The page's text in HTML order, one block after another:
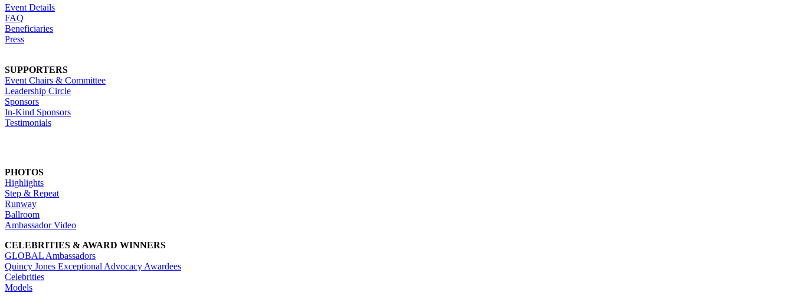
Event Details
FAQ
Beneficiaries
Press
SUPPORTERS
Event Chairs & Committee
Leadership Circle
Sponsors
In-Kind Sponsors
Testimonials
PHOTOS
Highlights
Step & Repeat
Runway
Ballroom
Ambassador Video
CELEBRITIES & AWARD WINNERS
GLOBAL Ambassadors
Quincy Jones Exceptional Advocacy Awardees
Celebrities
Models